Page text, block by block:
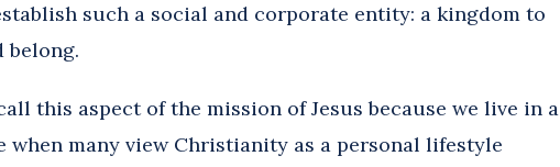
such a social and corporate entity: a kingdom to
belong.
this aspect of the mission of Jesus because we live in a
many view Christianity as a personal lifestyle